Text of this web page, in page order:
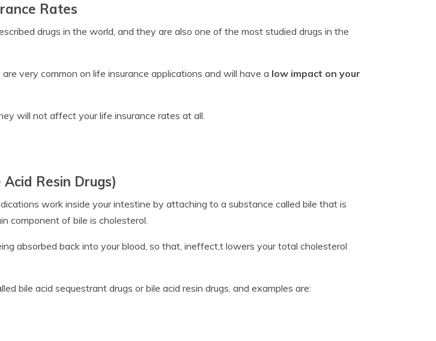
Rates
drugs in the world, and they are also one of the most studied drugs in the
very common on life insurance applications and will have a low impact on your
will not affect your life insurance rates at all.
Resin Drugs)
work inside your intestine by attaching to a substance called bile that is
component of bile is cholesterol.
absorbed back into your blood, so that, ineffect,t lowers your total cholesterol
bile acid sequestrant drugs or bile acid resin drugs, and examples are: